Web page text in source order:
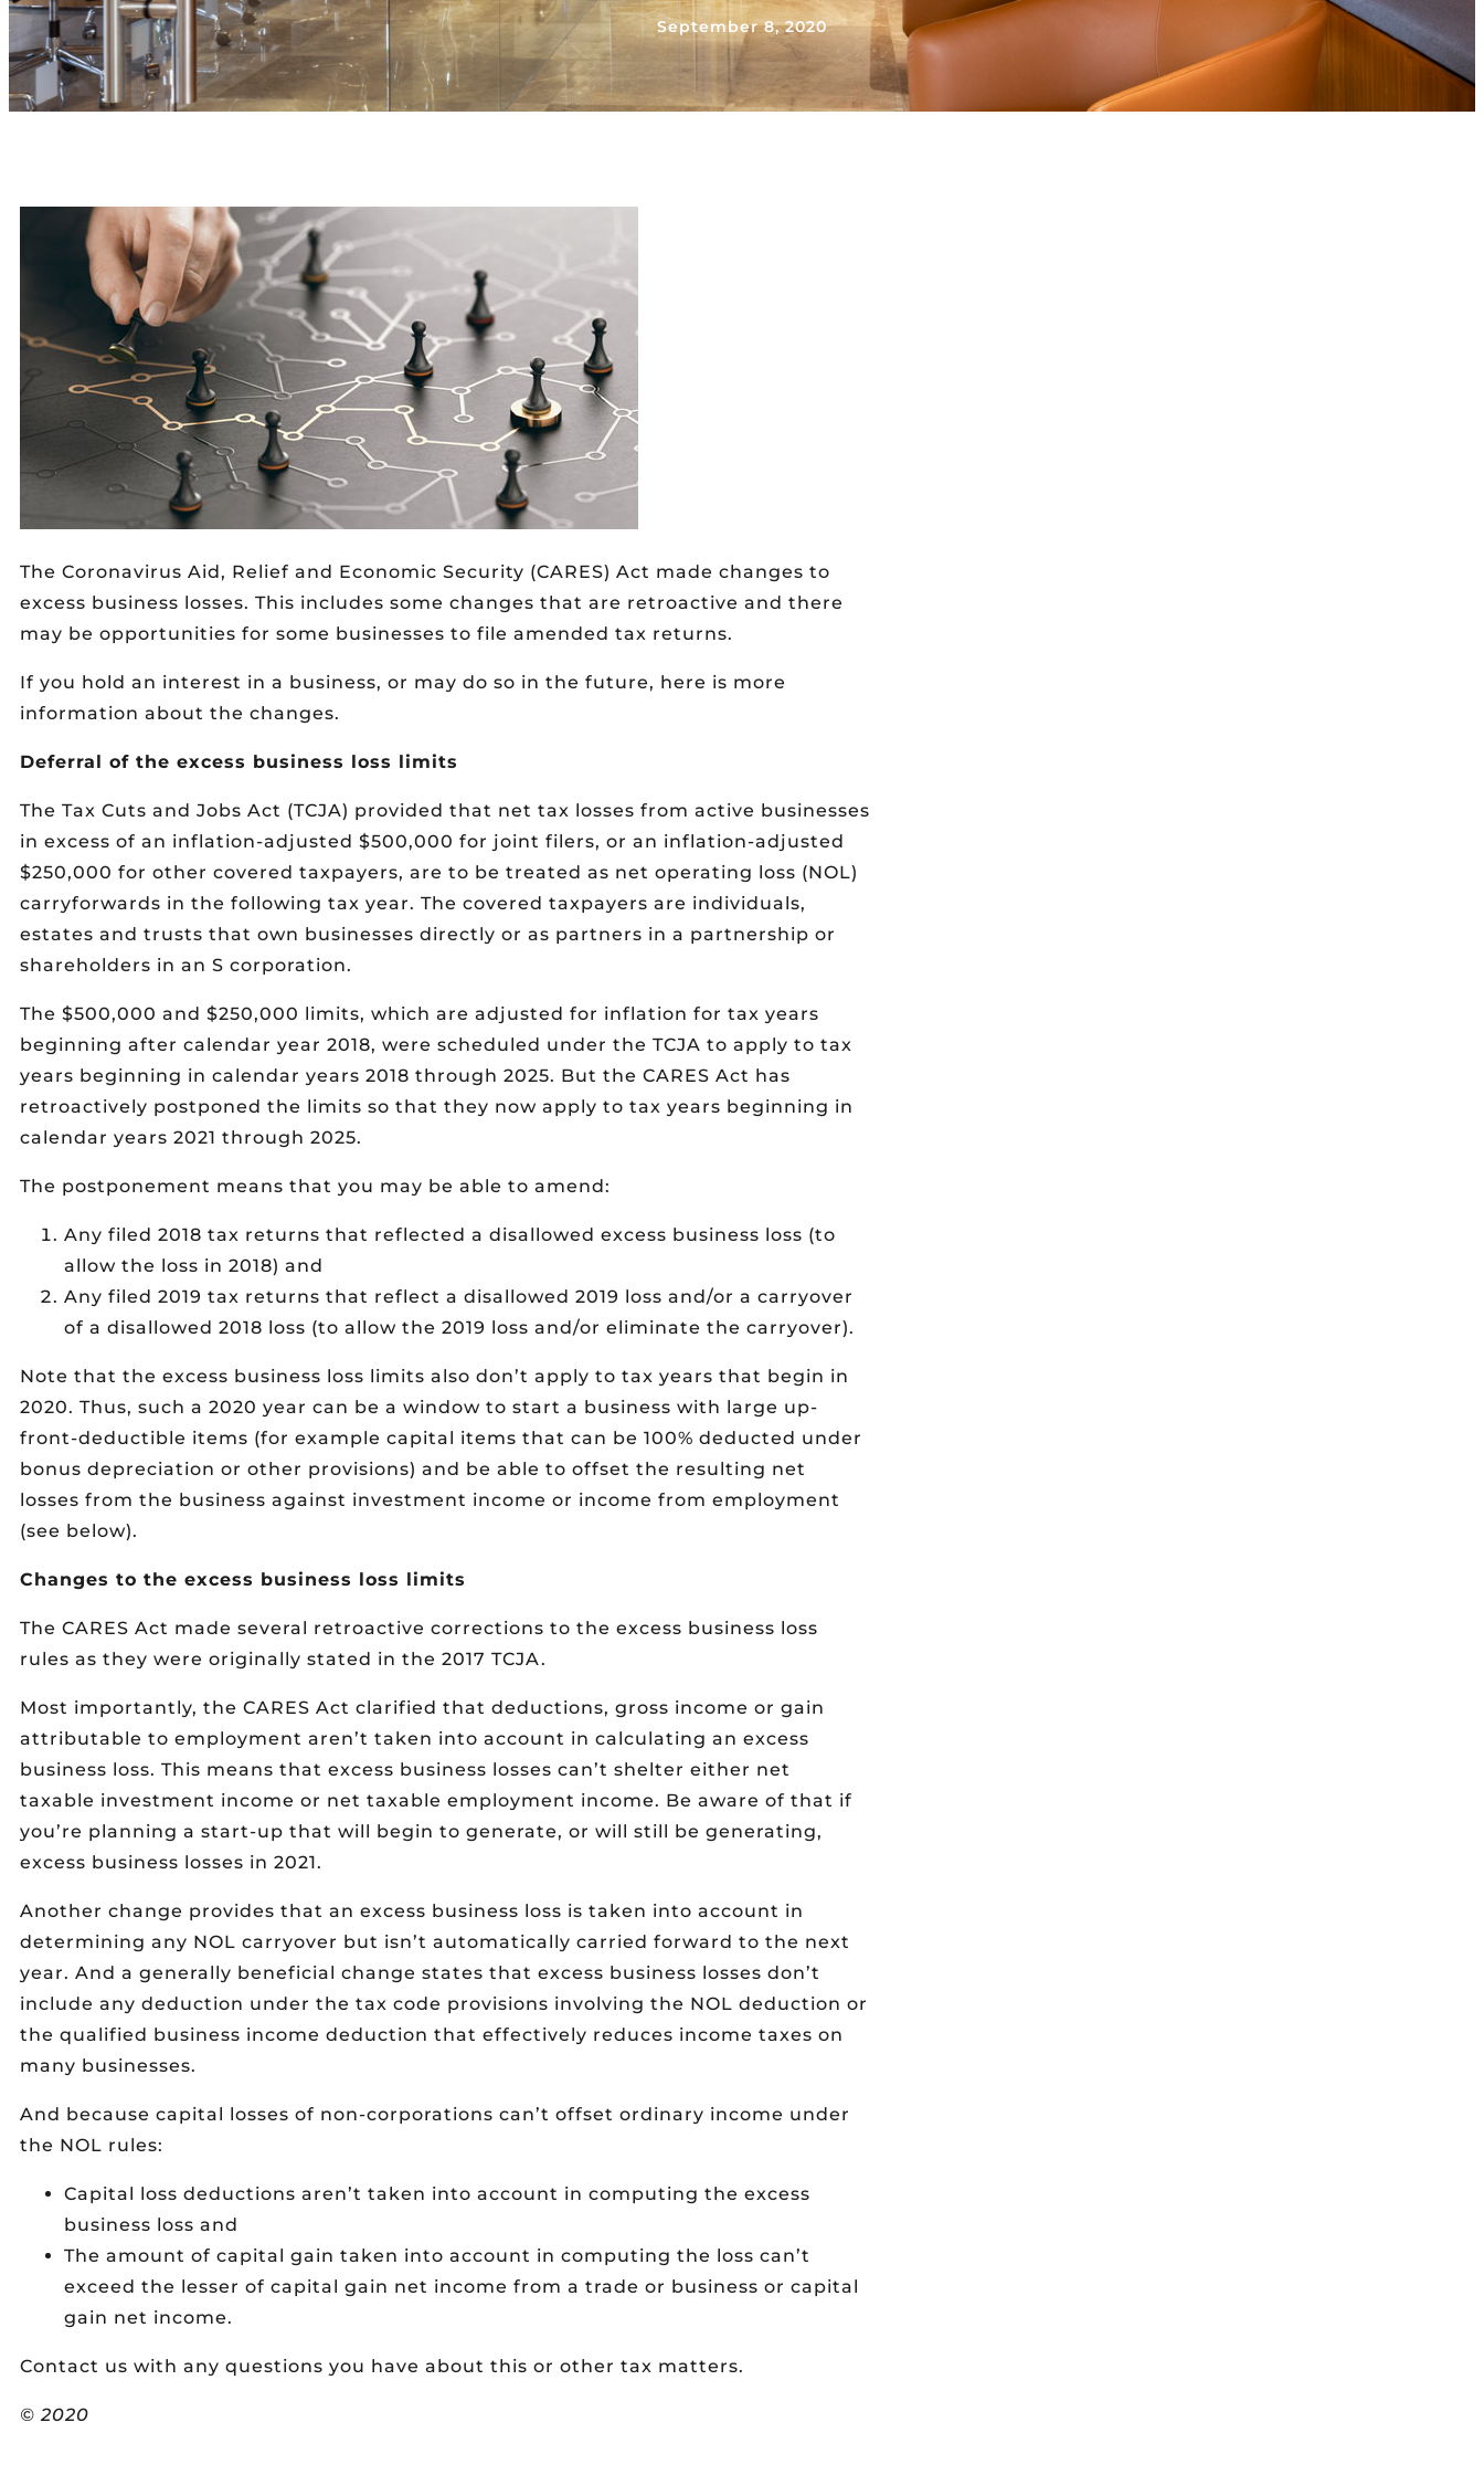
September 8, 2020
The Coronavirus Aid, Relief and Economic Security (CARES) Act made changes to
excess business losses. This includes some changes that are retroactive and there
may be opportunities for some businesses to file amended tax returns.
If you hold an interest in a business, or may do so in the future, here is more
information about the changes.
Deferral of the excess business loss limits
The Tax Cuts and Jobs Act (TCJA) provided that net tax losses from active businesses
in excess of an inflation-adjusted $500,000 for joint filers, or an inflation-adjusted
$250,000 for other covered taxpayers, are to be treated as net operating loss (NOL)
carryforwards in the following tax year. The covered taxpayers are individuals,
estates and trusts that own businesses directly or as partners in a partnership or
shareholders in an S corporation.
The $500,000 and $250,000 limits, which are adjusted for inflation for tax years
beginning after calendar year 2018, were scheduled under the TCJA to apply to tax
years beginning in calendar years 2018 through 2025. But the CARES Act has
retroactively postponed the limits so that they now apply to tax years beginning in
calendar years 2021 through 2025.
The postponement means that you may be able to amend:
Any filed 2018 tax returns that reflected a disallowed excess business loss (to
allow the loss in 2018) and
Any filed 2019 tax returns that reflect a disallowed 2019 loss and/or a carryover
of a disallowed 2018 loss (to allow the 2019 loss and/or eliminate the carryover).
Note that the excess business loss limits also don’t apply to tax years that begin in
2020. Thus, such a 2020 year can be a window to start a business with large up-
front-deductible items (for example capital items that can be 100% deducted under
bonus depreciation or other provisions) and be able to offset the resulting net
losses from the business against investment income or income from employment
(see below).
Changes to the excess business loss limits
The CARES Act made several retroactive corrections to the excess business loss
rules as they were originally stated in the 2017 TCJA.
Most importantly, the CARES Act clarified that deductions, gross income or gain
attributable to employment aren’t taken into account in calculating an excess
business loss. This means that excess business losses can’t shelter either net
taxable investment income or net taxable employment income. Be aware of that if
you’re planning a start-up that will begin to generate, or will still be generating,
excess business losses in 2021.
Another change provides that an excess business loss is taken into account in
determining any NOL carryover but isn’t automatically carried forward to the next
year. And a generally beneficial change states that excess business losses don’t
include any deduction under the tax code provisions involving the NOL deduction or
the qualified business income deduction that effectively reduces income taxes on
many businesses.
And because capital losses of non-corporations can’t offset ordinary income under
the NOL rules:
Capital loss deductions aren’t taken into account in computing the excess
business loss and
The amount of capital gain taken into account in computing the loss can’t
exceed the lesser of capital gain net income from a trade or business or capital
gain net income.
Contact us with any questions you have about this or other tax matters.
© 2020